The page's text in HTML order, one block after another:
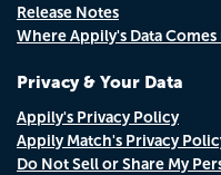
Release Notes
Where Appily's Data Comes
Privacy & Your Data
Appily's Privacy Policy
Appily Match's Privacy
Do Not Sell or Share My